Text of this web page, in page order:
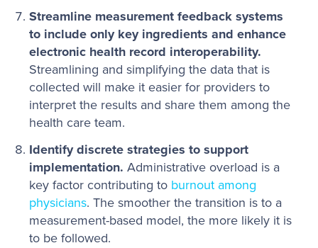
Streamline measurement feedback systems
to include only key ingredients and enhance
electronic health record interoperability.
Streamlining and simplifying the data that is
collected will make it easier for providers to
interpret the results and share them among the
health care team.
Identify discrete strategies to support
implementation. Administrative overload is a
key factor contributing to burnout among
physicians. The smoother the transition is to a
measurement-based model, the more likely it is
to be followed.